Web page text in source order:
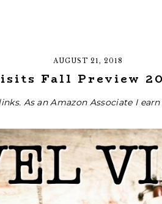
AUGUST 21, 2018
Fall Preview
As an Amazon Associate I